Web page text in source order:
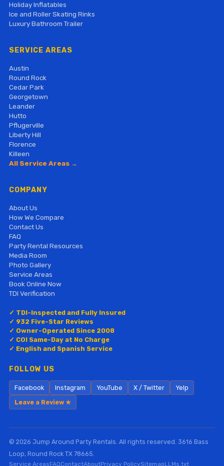
Holiday Inflatables
Ice and Roller Skating Rinks
Luxury Bathroom Trailer
SERVICE AREAS
Austin
Round Rock
Cedar Park
Georgetown
Leander
Hutto
Pflugerville
Liberty Hill
Florence
Killeen
All Service Areas →
COMPANY
About Us
How We Compare
Contact Us
FAQ
Party Rental Resources
Media Room
Photo Gallery
Service Areas
Book Online Now
TDI Verification
✓ TDI-Inspected and Fully Insured
✓ 932 Five-Star Reviews
✓ Owner-Operated Since 2008
✓ COI Same-Day at No Charge
✓ English and Spanish Service
FOLLOW US
Facebook Instagram YouTube X / Twitter
Yelp
Leave a Review ★
© 2026 Jump Around Party Rentals. All rights reserved. 3616 Bass
Loop, Round Rock TX 78665.
Service AreasFAQContactAboutPrivacy PolicySitemapLLMs.txt